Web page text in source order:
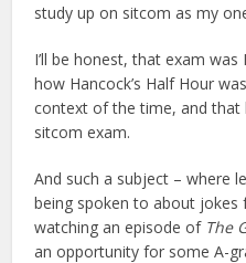
study up on sitcom as my
I’ll be honest, that exam was
how Hancock’s Half Hour
context of the time, and that
sitcom exam.
And such a subject – where
being spoken to about
watching an episode of The
an opportunity for some A-